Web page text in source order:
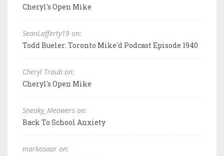
Cheryl's Open Mike
SeanLafferty19 on:
Todd Bueler: Toronto Mike'd Podcast Episode 1940
Cheryl Traub on:
Cheryl's Open Mike
Sneaky_Meowers on:
Back To School Anxiety
markosaar on: